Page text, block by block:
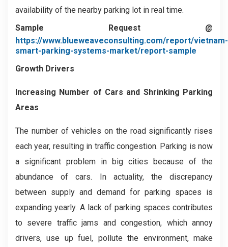
availability of the nearby parking lot in real time.
Sample Request @
https://www.blueweaveconsulting.com/report/vietnam-
smart-parking-systems-market/report-sample
Growth Drivers
Increasing Number of Cars and Shrinking Parking
Areas
The number of vehicles on the road significantly rises
each year, resulting in traffic congestion. Parking is now
a significant problem in big cities because of the
abundance of cars. In actuality, the discrepancy
between supply and demand for parking spaces is
expanding yearly. A lack of parking spaces contributes
to severe traffic jams and congestion, which annoy
drivers, use up fuel, pollute the environment, make